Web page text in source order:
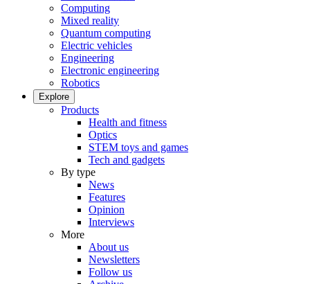
Computing
Mixed reality
Quantum computing
Electric vehicles
Engineering
Electronic engineering
Robotics
Explore
Products
Health and fitness
Optics
STEM toys and games
Tech and gadgets
By type
News
Features
Opinion
Interviews
More
About us
Newsletters
Follow us